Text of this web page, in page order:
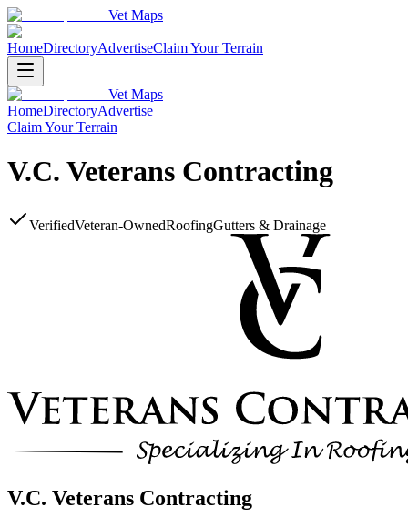
Vet Maps
HomeDirectoryAdvertiseClaim Your Terrain
Vet Maps
HomeDirectoryAdvertise
Claim Your Terrain
V.C. Veterans Contracting
VerifiedVeteran-OwnedRoofingGutters & Drainage
V.C. Veterans Contracting